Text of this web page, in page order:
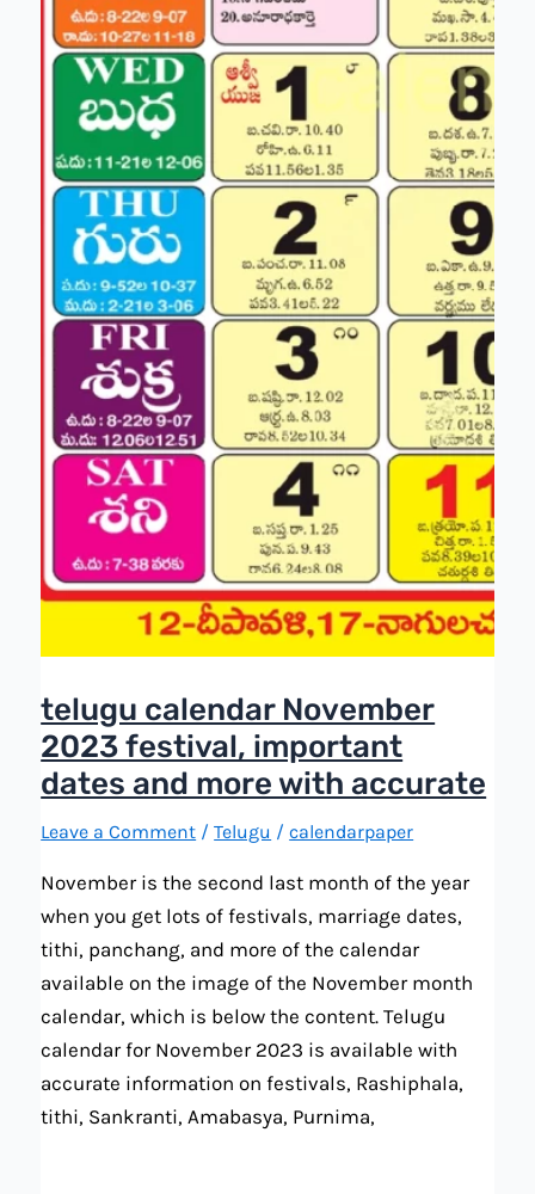
telugu calendar November
2023 festival, important
dates and more with accurate
Leave a Comment /Telugu /calendarpaper
November is the second last month of the year
when you get lots of festivals, marriage dates,
tithi, panchang, and more of the calendar
available on the image of the November month
calendar, which is below the content. Telugu
calendar for November 2023 is available with
accurate information on festivals, Rashiphala,
tithi, Sankranti, Amabasya, Purnima,